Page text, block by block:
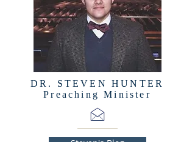
DR. STEVEN HUNTER
Preaching Minister